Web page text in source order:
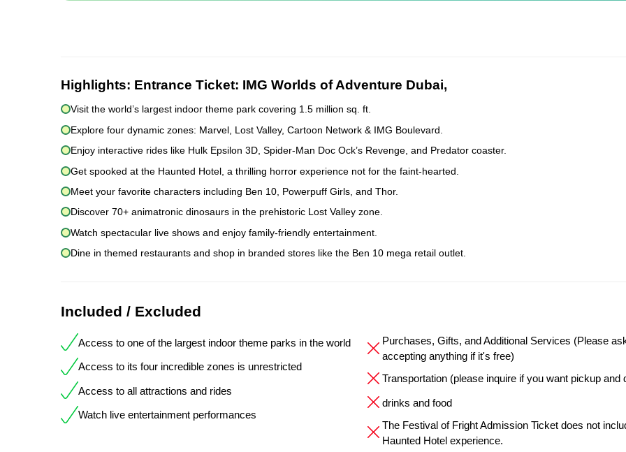
Highlights: Entrance Ticket: IMG Worlds of Adventure Dubai,
Visit the world’s largest indoor theme park covering 1.5 million sq. ft.
Explore four dynamic zones: Marvel, Lost Valley, Cartoon Network & IMG Boulevard.
Enjoy interactive rides like Hulk Epsilon 3D, Spider-Man Doc Ock’s Revenge, and Predator coaster.
Get spooked at the Haunted Hotel, a thrilling horror experience not for the faint-hearted.
Meet your favorite characters including Ben 10, Powerpuff Girls, and Thor.
Discover 70+ animatronic dinosaurs in the prehistoric Lost Valley zone.
Watch spectacular live shows and enjoy family-friendly entertainment.
Dine in themed restaurants and shop in branded stores like the Ben 10 mega retail outlet.
Included / Excluded
Access to one of the largest indoor theme parks in the world
Access to its four incredible zones is unrestricted
Access to all attractions and rides
Watch live entertainment performances
Purchases, Gifts, and Additional Services (Please
accepting anything if it's free)
Transportation (please inquire if you want pickup and
drinks and food
The Festival of Fright Admission Ticket does not
Haunted Hotel experience.